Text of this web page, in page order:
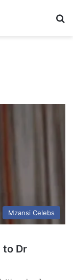
Mzansi Celebs
to Dr